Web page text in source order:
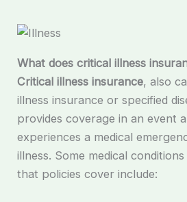
What does critical illness
Critical illness insurance, also
illness insurance or specified
provides coverage in an event
experiences a medical
illness. Some medical
that policies cover include: